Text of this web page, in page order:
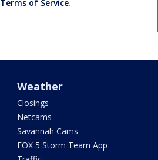
Terms of Service.
Weather
Closings
Netcams
Savannah Cams
FOX 5 Storm Team App